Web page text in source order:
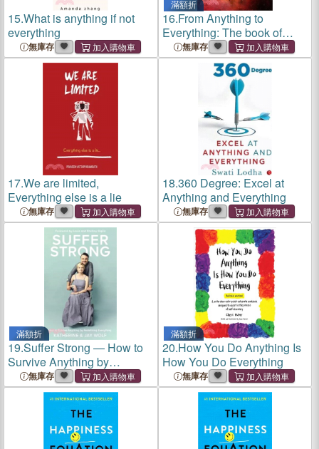
15.What is anything if not
everything
無庫存
滿額折
16.From Anything to
Everything: The book of
knowledge
無庫存
17.We are limited,
Everything else is a lie
無庫存
18.360 Degree: Excel at
Anything and Everything
無庫存
滿額折
19.Suffer Strong ― How to
Survive Anything by
Redefining Everything
無庫存
滿額折
20.How You Do Anything Is
How You Do Everything
無庫存